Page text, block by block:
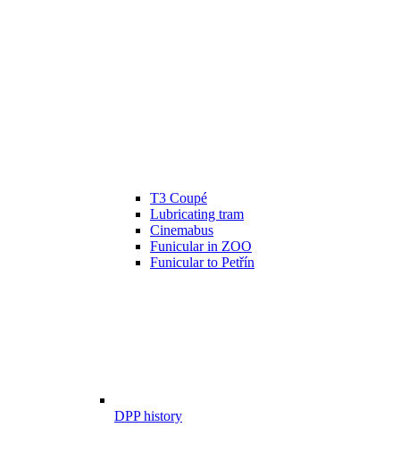
T3 Coupé
Lubricating tram
Cinemabus
Funicular in ZOO
Funicular to Petřín
DPP history